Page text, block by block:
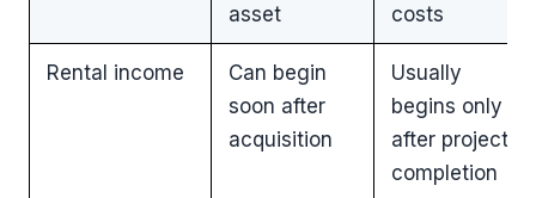
asset
costs
Rental income
Can begin
soon after
acquisition
Usually
begins only
after project
completion